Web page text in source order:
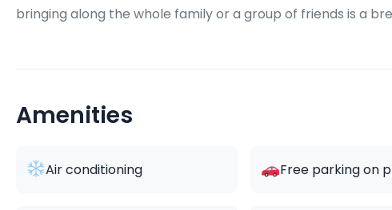
bringing along the whole family or a group of friends is a
Amenities
Air conditioning Free parking on